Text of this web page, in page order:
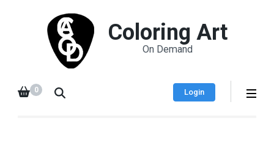
Coloring Art
On Demand
Login
0